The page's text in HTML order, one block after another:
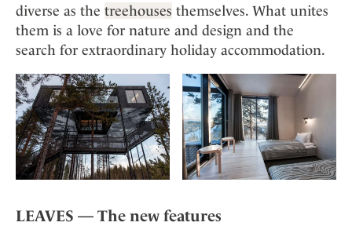
diverse as the treehouses themselves. What unites
them is a love for nature and design and the
search for extraordinary holiday accommodation.
LEAVES — The new features